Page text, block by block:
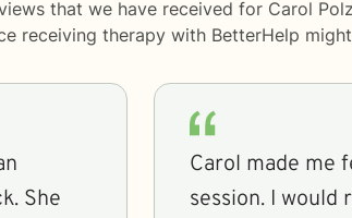
that we have received for Carol
receiving therapy with BetterHelp
She
Carol made me
session. I would